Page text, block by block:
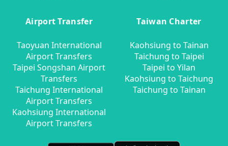
Airport Transfer
Taoyuan International
Airport Transfers
Taipei Songshan Airport
Transfers
Taichung International
Airport Transfers
Kaohsiung International
Airport Transfers
Taiwan Charter
Kaohsiung to Tainan
Taichung to Taipei
Taipei to Yilan
Kaohsiung to Taichung
Taichung to Tainan